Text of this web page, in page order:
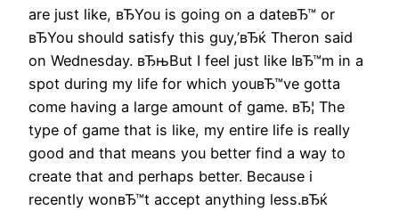
are just like, вЂYou is going on a dateвЂ™ or
вЂYou should satisfy this guy,’вЂќ Theron said
on Wednesday. вЂњBut I feel just like IвЂ™m in a
spot during my life for which youвЂ™ve gotta
come having a large amount of game. вЂ¦ The
type of game that is like, my entire life is really
good and that means you better find a way to
create that and perhaps better. Because i
recently wonвЂ™t accept anything less.вЂќ